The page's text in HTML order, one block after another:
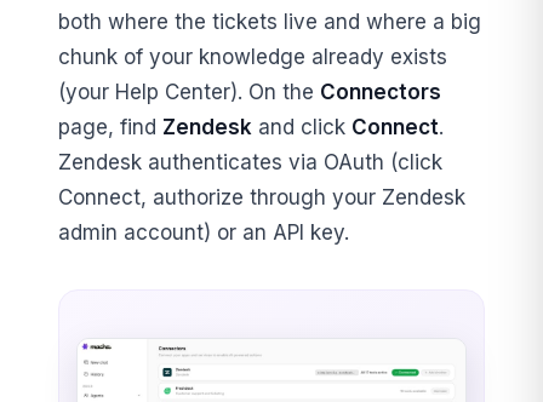
both where the tickets live and where a big
chunk of your knowledge already exists
(your Help Center). On the Connectors
page, find Zendesk and click Connect.
Zendesk authenticates via OAuth (click
Connect, authorize through your Zendesk
admin account) or an API key.